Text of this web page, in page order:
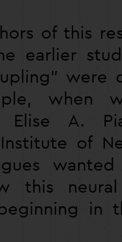
of this
earlier
were
when
Elise A.
of
this neural
in